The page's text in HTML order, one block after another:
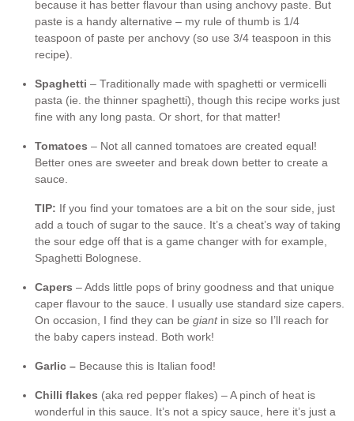
because it has better flavour than using anchovy paste. But
paste is a handy alternative – my rule of thumb is 1/4
teaspoon of paste per anchovy (so use 3/4 teaspoon in this
recipe).
Spaghetti – Traditionally made with spaghetti or vermicelli
pasta (ie. the thinner spaghetti), though this recipe works just
fine with any long pasta. Or short, for that matter!
Tomatoes – Not all canned tomatoes are created equal!
Better ones are sweeter and break down better to create a
sauce.
TIP: If you find your tomatoes are a bit on the sour side, just
add a touch of sugar to the sauce. It’s a cheat’s way of taking
the sour edge off that is a game changer with for example,
Spaghetti Bolognese.
Capers – Adds little pops of briny goodness and that unique
caper flavour to the sauce. I usually use standard size capers.
On occasion, I find they can be giantin size so I’ll reach for
the baby capers instead. Both work!
Garlic – Because this is Italian food!
Chilli flakes (aka red pepper flakes) – A pinch of heat is
wonderful in this sauce. It’s not a spicy sauce, here it’s just a